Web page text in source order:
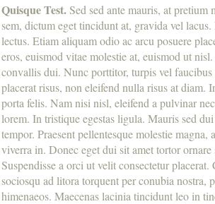
Quisque Test.Sed sed ante mauris, at pretium
sem, dictum eget tincidunt at, gravida vel
lectus. Etiam aliquam odio ac arcu posuere
eros, euismod vitae molestie at, euismod ut nisl.
convallis dui. Nunc porttitor, turpis vel
placerat risus, non eleifend nulla risus at diam.
porta felis. Nam nisi nisl, eleifend a pulvinar
lorem. In tristique egestas ligula. Mauris sed
tempor. Praesent pellentesque molestie magna,
viverra in. Donec eget dui sit amet tortor ornare
Suspendisse a orci ut velit consectetur placerat.
sociosqu ad litora torquent per conubia nostra,
himenaeos. Maecenas lacinia tincidunt leo in